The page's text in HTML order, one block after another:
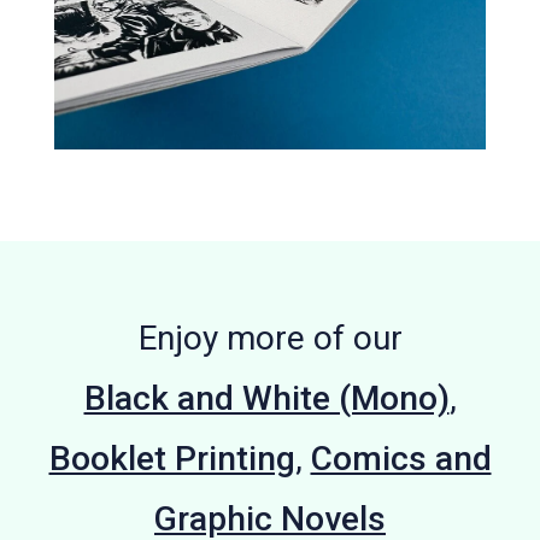
Enjoy more of our
Black and White (Mono),
Booklet Printing, Comics and
Graphic Novels